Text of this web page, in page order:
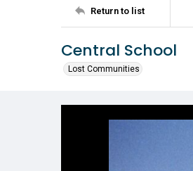
Return to list
Central School
Lost Communities